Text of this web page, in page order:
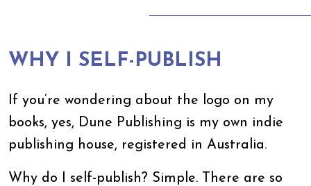
WHY I SELF-PUBLISH
If you’re wondering about the logo on my
books, yes, Dune Publishing is my own indie
publishing house, registered in Australia.
Why do I self-publish? Simple. There are so